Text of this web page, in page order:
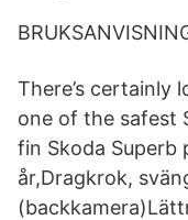
There’s certainly
one of the safest
fin Skoda Superb
år,Dragkrok,